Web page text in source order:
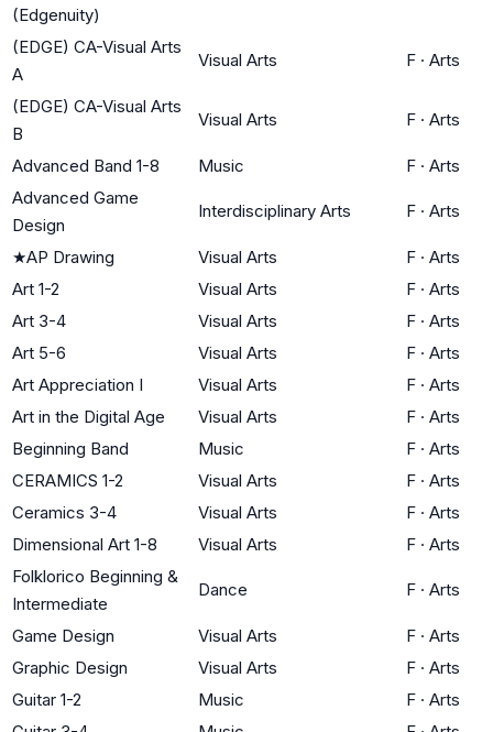
(Edgenuity)
(EDGE) CA-Visual Arts
A
Visual Arts F · Arts
(EDGE) CA-Visual Arts
B
Visual Arts F · Arts
Advanced Band 1-8 Music F · Arts
Advanced Game
Design
Interdisciplinary Arts F · Arts
★AP Drawing Visual Arts F · Arts
Art 1-2
Visual Arts F · Arts
Art 3-4
Visual Arts F · Arts
Art 5-6
Visual Arts F · Arts
Art Appreciation I
Visual Arts F · Arts
Art in the Digital Age
Visual Arts F · Arts
Beginning Band
Music F · Arts
CERAMICS 1-2
Visual Arts F · Arts
Ceramics 3-4
Visual Arts F · Arts
Dimensional Art 1-8
Visual Arts F · Arts
Folklorico Beginning &
Intermediate
Dance F · Arts
Game Design Visual Arts F · Arts
Graphic Design
Visual Arts F · Arts
Guitar 1-2
Music F · Arts